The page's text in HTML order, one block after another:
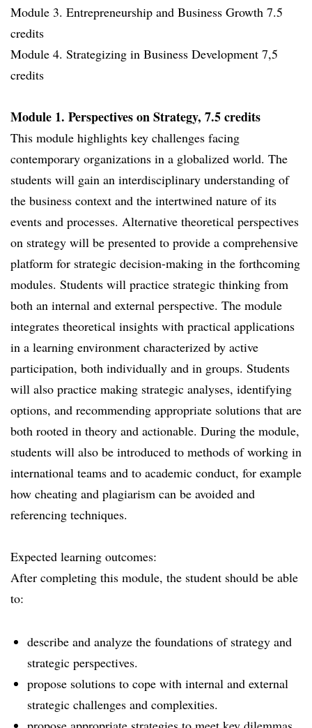
Module 3. Entrepreneurship and Business Growth 7.5
credits
Module 4. Strategizing in Business Development 7,5
credits
Module 1. Perspectives on Strategy, 7.5 credits
This module highlights key challenges facing
contemporary organizations in a globalized world. The
students will gain an interdisciplinary understanding of
the business context and the intertwined nature of its
events and processes. Alternative theoretical perspectives
on strategy will be presented to provide a comprehensive
platform for strategic decision-making in the forthcoming
modules. Students will practice strategic thinking from
both an internal and external perspective. The module
integrates theoretical insights with practical applications
in a learning environment characterized by active
participation, both individually and in groups. Students
will also practice making strategic analyses, identifying
options, and recommending appropriate solutions that are
both rooted in theory and actionable. During the module,
students will also be introduced to methods of working in
international teams and to academic conduct, for example
how cheating and plagiarism can be avoided and
referencing techniques.
Expected learning outcomes:
After completing this module, the student should be able
to:
describe and analyze the foundations of strategy and
strategic perspectives.
propose solutions to cope with internal and external
strategic challenges and complexities.